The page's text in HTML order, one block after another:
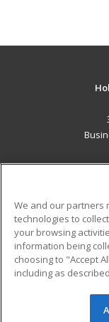
Military
Financial
Help
© 2026 ed2go,
We and our partners
technologies to
your browsing
information being
choosing to "Accept
including as